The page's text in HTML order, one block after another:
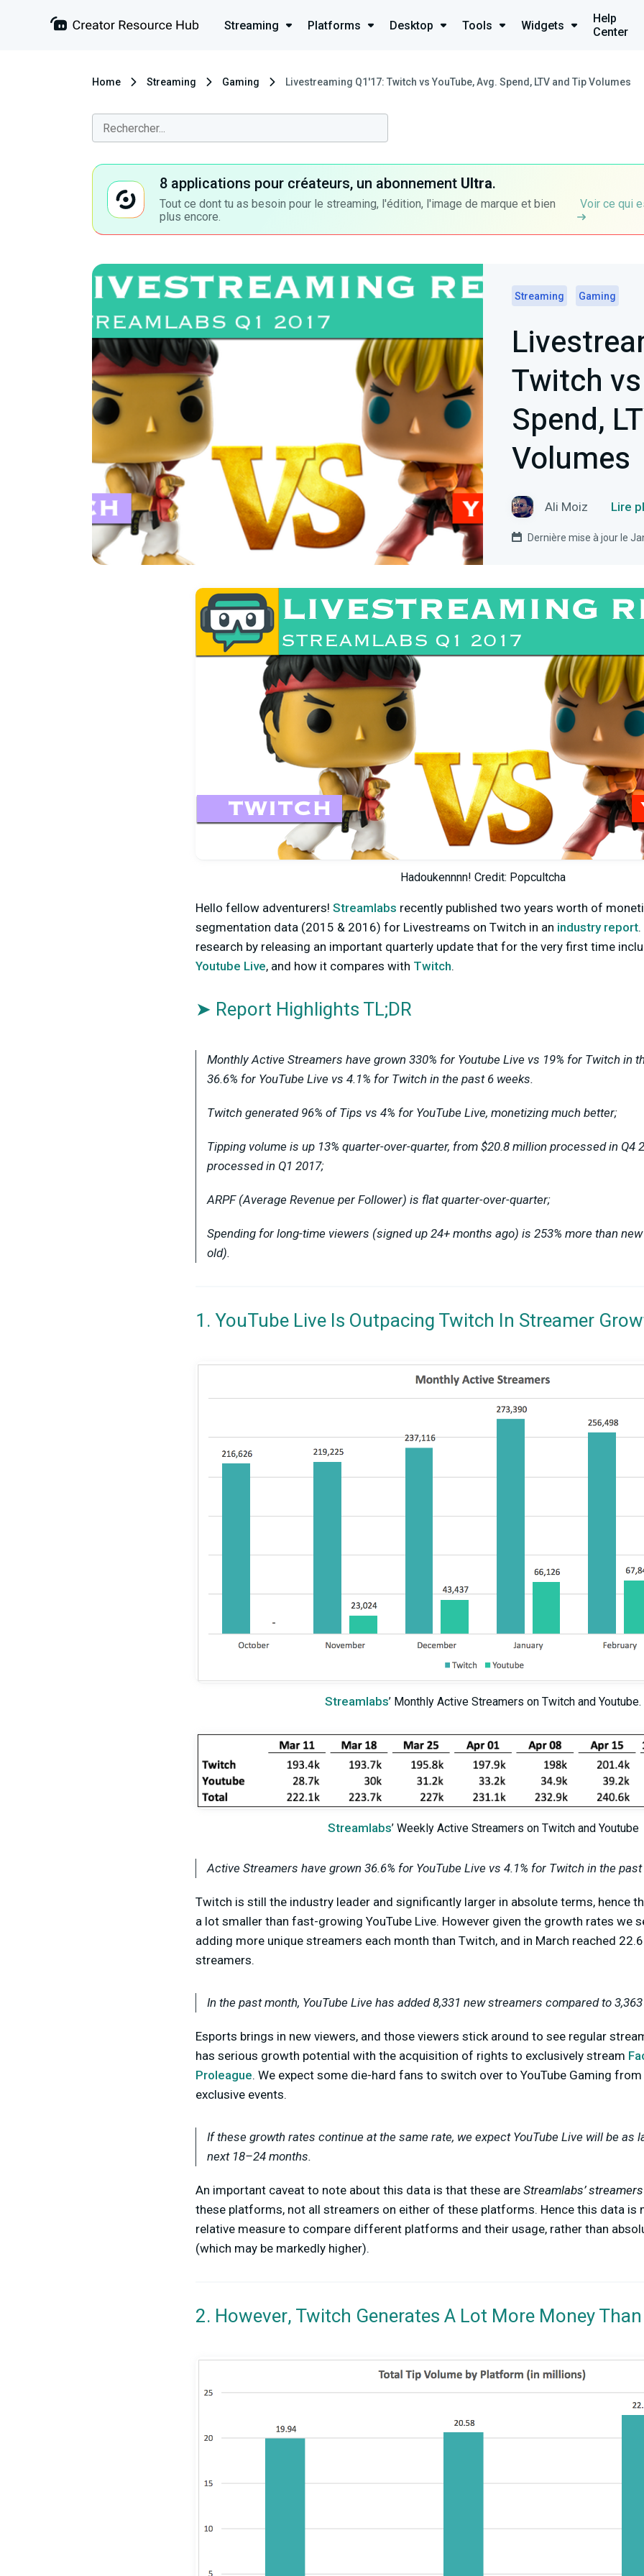
Streaming Platforms Desktop Tools Widgets
Help
Center
Home Streaming Gaming Livestreaming Q1'17: Twitch vs YouTube, Avg. Spend, LTV and Tip Volumes
8 applications pour créateurs, un abonnement Ultra.
Tout ce dont tu as besoin pour le streaming, l'édition, l'image de marque et bien
plus encore.
Voir ce qui
Streaming Gaming
Twitch
Spend,
Volumes
Ali Moiz Lire
Dernière mise à jour le
Hadoukennnn! Credit: Popcultcha
Hello fellow adventurers! Streamlabs recently published two years worth of
segmentation data (2015 & 2016) for Livestreams on Twitch in an industry report
research by releasing an important quarterly update that for the very first time
Youtube Live, and how it compares with Twitch.
➤ Report Highlights TL;DR
Monthly Active Streamers have grown 330% for Youtube Live vs 19% for Twitch in
36.6% for YouTube Live vs 4.1% for Twitch in the past 6 weeks.
Twitch generated 96% of Tips vs 4% for YouTube Live, monetizing much better;
Tipping volume is up 13% quarter-over-quarter, from $20.8 million processed in Q4
processed in Q1 2017;
ARPF (Average Revenue per Follower) is flat quarter-over-quarter;
Spending for long-time viewers (signed up 24+ months ago) is 253% more than
old).
1. YouTube Live Is Outpacing Twitch In Streamer
Streamlabs’ Monthly Active Streamers on Twitch and Youtube.
Streamlabs’ Weekly Active Streamers on Twitch and Youtube
Active Streamers have grown 36.6% for YouTube Live vs 4.1% for Twitch in the
Twitch is still the industry leader and significantly larger in absolute terms, hence
a lot smaller than fast-growing YouTube Live. However given the growth rates we
adding more unique streamers each month than Twitch, and in March reached
streamers.
In the past month, YouTube Live has added 8,331 new streamers compared to
Esports brings in new viewers, and those viewers stick around to see regular
has serious growth potential with the acquisition of rights to exclusively stream
Proleague. We expect some die-hard fans to switch over to YouTube Gaming
exclusive events.
If these growth rates continue at the same rate, we expect YouTube Live will be as
next 18–24 months.
An important caveat to note about this data is that these are Streamlabs’ streamers
these platforms, not all streamers on either of these platforms. Hence this data is
relative measure to compare different platforms and their usage, rather than
(which may be markedly higher).
2. However, Twitch Generates A Lot More Money